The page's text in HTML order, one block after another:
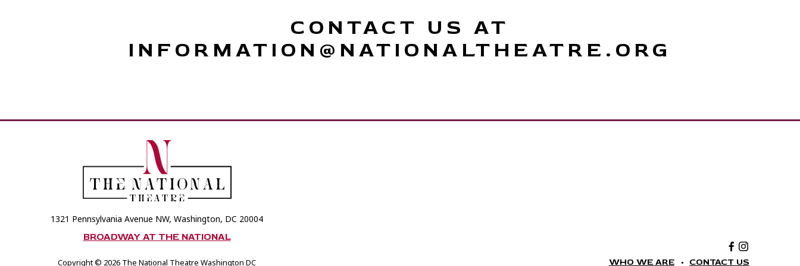
CONTACT US AT
INFORMATION@NATIONALTHEATRE.ORG
1321 Pennsylvania Avenue NW, Washington, DC 20004
BROADWAY AT THE NATIONAL
Copyright © 2026 The National Theatre Washington DC
Facebook:
The
National
WHO WE ARE CONTACT US